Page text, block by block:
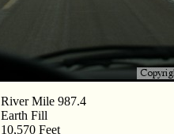
River Mile 987.4
Earth Fill
10,570 Feet